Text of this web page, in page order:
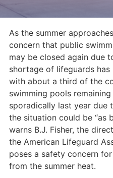
As the summer
concern that public
may be closed again due
shortage of lifeguards has
with about a third of the
swimming pools
sporadically last year due
the situation could be “as
warns B.J. Fisher, the
the American Lifeguard
poses a safety concern
from the summer heat.